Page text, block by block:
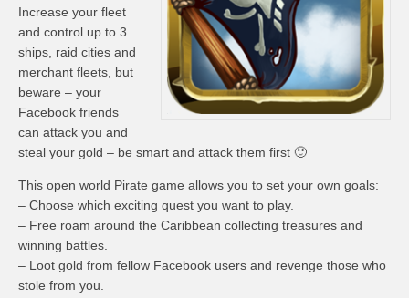
Increase your fleet
and control up to 3
ships, raid cities and
merchant fleets, but
beware – your
Facebook friends
can attack you and
steal your gold – be smart and attack them first 🙂
This open world Pirate game allows you to set your own goals:
– Choose which exciting quest you want to play.
– Free roam around the Caribbean collecting treasures and
winning battles.
– Loot gold from fellow Facebook users and revenge those who
stole from you.